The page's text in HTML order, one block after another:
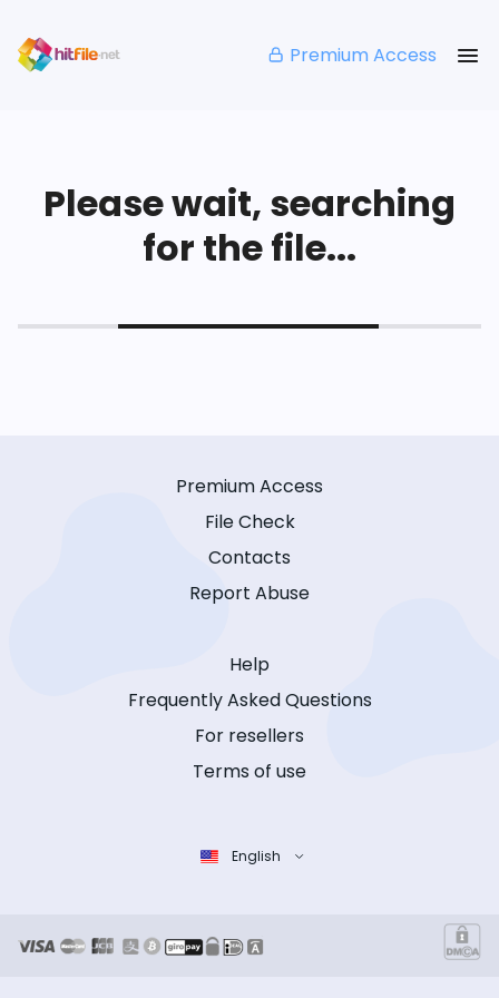
Premium Access
Please wait, searching
for the file...
Premium Access
File Check
Contacts
Report Abuse
Help
Frequently Asked Questions
For resellers
Terms of use
English